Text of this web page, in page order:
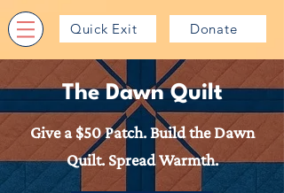
Quick Exit Donate
The Dawn Quilt
Give a $50 Patch. Build the Dawn
Quilt. Spread Warmth.